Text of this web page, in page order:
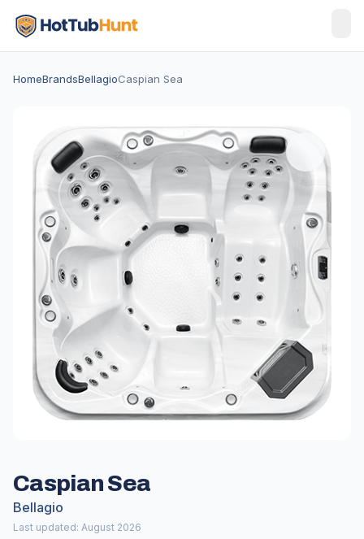
HomeBrandsBellagioCaspian Sea
Caspian Sea
Bellagio
Last updated: August 2026